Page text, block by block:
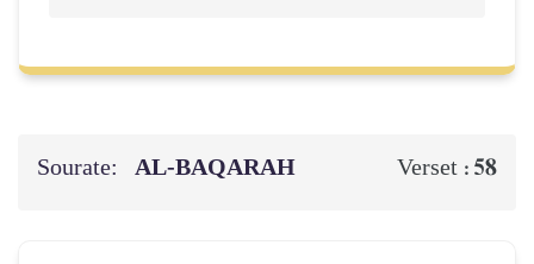
Sourate: AL‑BAQARAH Verset : 58